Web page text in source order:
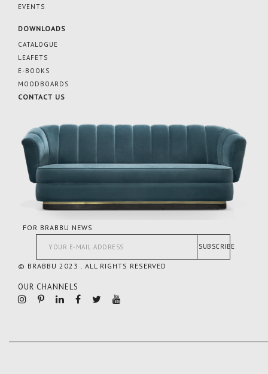
EVENTS
DOWNLOADS
CATALOGUE
LEAFETS
E-BOOKS
MOODBOARDS
CONTACT US
FOR BRABBU NEWS
SUBSCRIBE
© BRABBU 2023 . ALL RIGHTS RESERVED
OUR CHANNELS